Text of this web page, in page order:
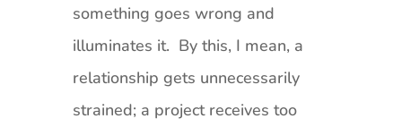
something goes wrong and
illuminates it. By this, I mean, a
relationship gets unnecessarily
strained; a project receives too